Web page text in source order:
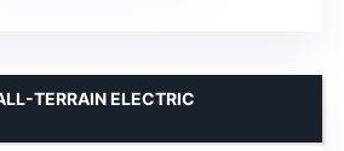
TERRAIN ELECTRIC